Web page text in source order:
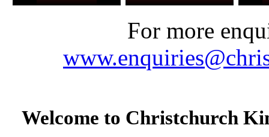
For more
Welcome to Christchurch